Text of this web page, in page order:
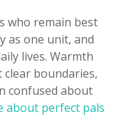
who remain best
as one unit, and
lives. Warmth
clear boundaries,
confused about
about perfect pals